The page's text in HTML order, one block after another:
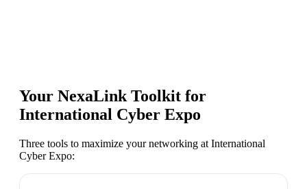
Your NexaLink Toolkit for
International Cyber Expo
Three tools to maximize your networking at International
Cyber Expo: